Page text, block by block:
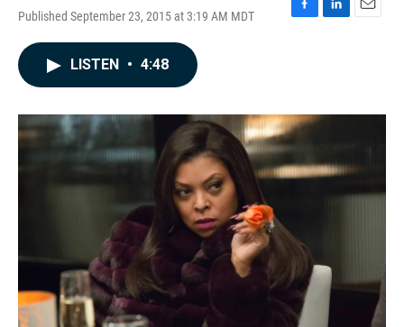
Published September 23, 2015 at 3:19 AM MDT
F
o
k
L
I
E
LISTEN • 4:48